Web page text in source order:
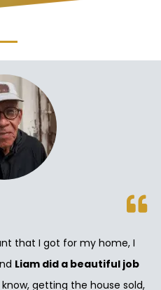
that I got for my home, I
Liam did a beautiful job
know, getting the house sold,